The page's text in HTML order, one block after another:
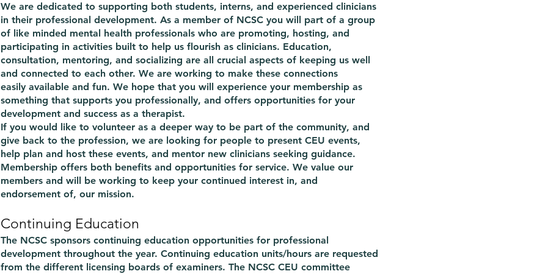
We are dedicated to supporting both students, interns, and experienced clinicians
in their professional development. As a member of NCSC you will part of a group
of like minded mental health professionals who are promoting, hosting, and
participating in activities built to help us flourish as clinicians. Education,
consultation, mentoring, and socializing are all crucial aspects of keeping us well
and connected to each other. We are working to make these connections
easily available and fun. We hope that you will experience your membership as
something that supports you professionally, and offers opportunities for your
development and success as a therapist.
If you would like to volunteer as a deeper way to be part of the community, and
give back to the profession, we are looking for people to present CEU events,
help plan and host these events, and mentor new clinicians seeking guidance.
Membership offers both benefits and opportunities for service. We value our
members and will be working to keep your continued interest in, and
endorsement of, our mission.
Continuing Education
The NCSC sponsors continuing education opportunities for professional
development throughout the year. Continuing education units/hours are requested
from the different licensing boards of examiners. The NCSC CEU committee